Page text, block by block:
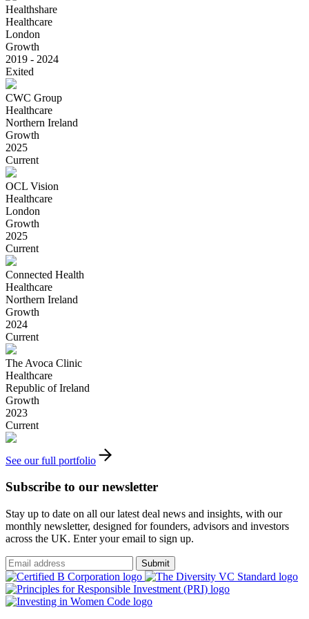
Healthshare
Healthcare
London
Growth
2019 - 2024
Exited
CWC Group
Healthcare
Northern Ireland
Growth
2025
Current
OCL Vision
Healthcare
London
Growth
2025
Current
Connected Health
Healthcare
Northern Ireland
Growth
2024
Current
The Avoca Clinic
Healthcare
Republic of Ireland
Growth
2023
Current
See our full portfolio
Subscribe to our newsletter
Stay up to date on all our latest deal news and insights, with our
monthly newsletter, designed for founders, advisors and investors
across the UK. Enter your email to sign up.
Submit